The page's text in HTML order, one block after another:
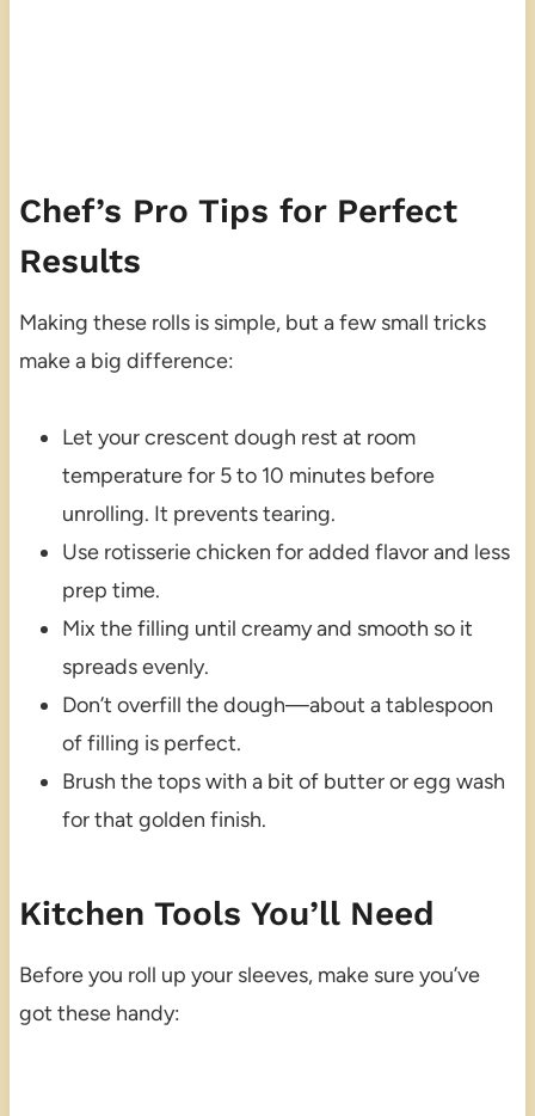
Chef’s Pro Tips for Perfect
Results
Making these rolls is simple, but a few small tricks
make a big difference:
Let your crescent dough rest at room
temperature for 5 to 10 minutes before
unrolling. It prevents tearing.
Use rotisserie chicken for added flavor and less
prep time.
Mix the filling until creamy and smooth so it
spreads evenly.
Don’t overfill the dough—about a tablespoon
of filling is perfect.
Brush the tops with a bit of butter or egg wash
for that golden finish.
Kitchen Tools You’ll Need
Before you roll up your sleeves, make sure you’ve
got these handy: